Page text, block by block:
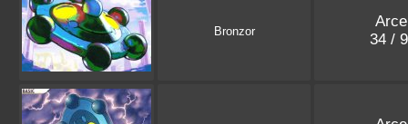
Bronzor
34 /